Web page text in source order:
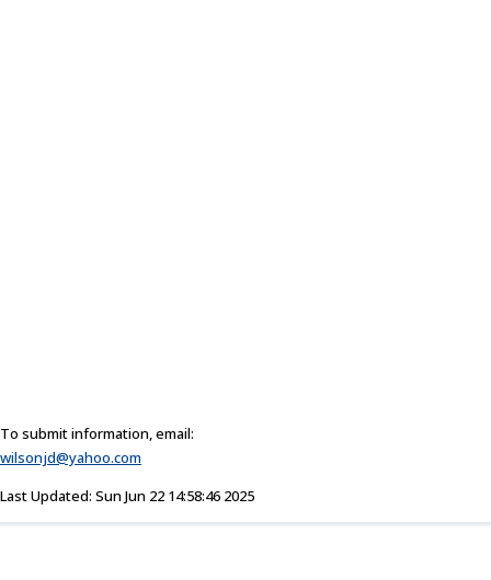
To submit information, email:
wilsonjd@yahoo.com
Last Updated: Sun Jun 22 14:58:46 2025